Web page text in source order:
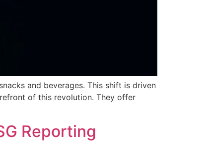
and beverages. This shift is driven
of this revolution. They offer
Reporting